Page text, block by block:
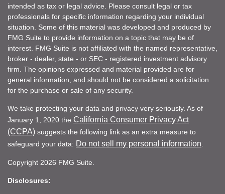
intended as tax or legal advice. Please consult legal or tax
professionals for specific information regarding your individual
situation. Some of this material was developed and produced by
FMG Suite to provide information on a topic that may be of
interest. FMG Suite is not affiliated with the named representative,
broker - dealer, state - or SEC - registered investment advisory
firm. The opinions expressed and material provided are for
general information, and should not be considered a solicitation
for the purchase or sale of any security.
We take protecting your data and privacy very seriously. As of
January 1, 2020 the California Consumer Privacy Act
(CCPA) suggests the following link as an extra measure to
safeguard your data: Do not sell my personal information
Copyright 2026 FMG Suite.
Disclosures: